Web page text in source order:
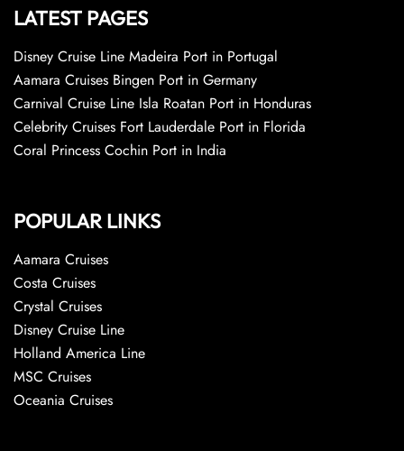
LATEST PAGES
Disney Cruise Line Madeira Port in Portugal
Aamara Cruises Bingen Port in Germany
Carnival Cruise Line Isla Roatan Port in Honduras
Celebrity Cruises Fort Lauderdale Port in Florida
Coral Princess Cochin Port in India
POPULAR LINKS
Aamara Cruises
Costa Cruises
Crystal Cruises
Disney Cruise Line
Holland America Line
MSC Cruises
Oceania Cruises